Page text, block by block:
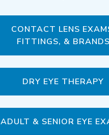
CONTACT LENS
FITTINGS, & BRANDS
DRY EYE THERAPY
ADULT & SENIOR EYE